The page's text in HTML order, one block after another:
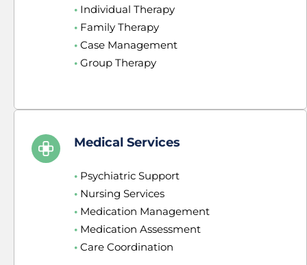
• Individual Therapy
• Family Therapy
• Case Management
• Group Therapy
Medical Services
• Psychiatric Support
• Nursing Services
• Medication Management
• Medication Assessment
• Care Coordination